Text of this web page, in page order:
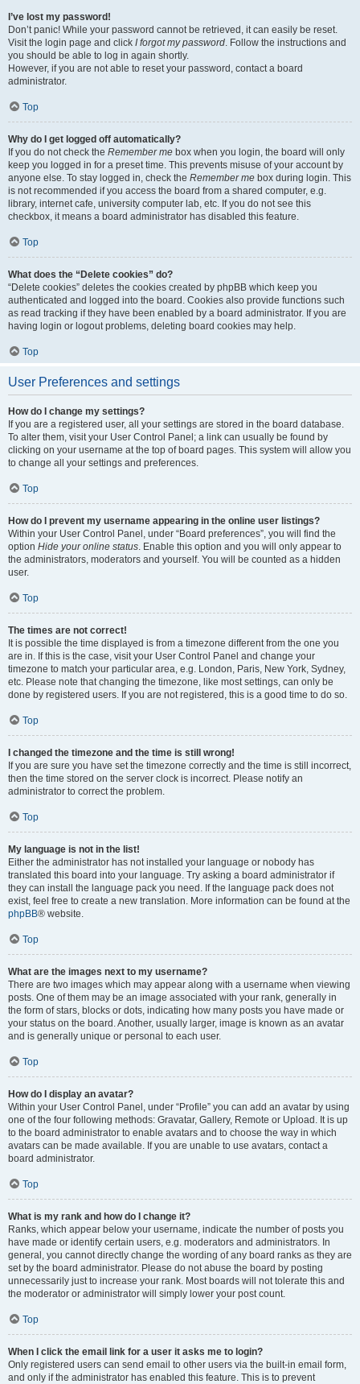
I’ve lost my password!
Don’t panic! While your password cannot be retrieved, it can easily be reset.
Visit the login page and click I forgot my password. Follow the instructions and
you should be able to log in again shortly.
However, if you are not able to reset your password, contact a board
administrator.
Top
Why do I get logged off automatically?
If you do not check the Remember me box when you login, the board will only
keep you logged in for a preset time. This prevents misuse of your account by
anyone else. To stay logged in, check the Remember me box during login. This
is not recommended if you access the board from a shared computer, e.g.
library, internet cafe, university computer lab, etc. If you do not see this
checkbox, it means a board administrator has disabled this feature.
Top
What does the “Delete cookies” do?
“Delete cookies” deletes the cookies created by phpBB which keep you
authenticated and logged into the board. Cookies also provide functions such
as read tracking if they have been enabled by a board administrator. If you are
having login or logout problems, deleting board cookies may help.
Top
User Preferences and settings
How do I change my settings?
If you are a registered user, all your settings are stored in the board database.
To alter them, visit your User Control Panel; a link can usually be found by
clicking on your username at the top of board pages. This system will allow you
to change all your settings and preferences.
Top
How do I prevent my username appearing in the online user listings?
Within your User Control Panel, under “Board preferences”, you will find the
option Hide your online status. Enable this option and you will only appear to
the administrators, moderators and yourself. You will be counted as a hidden
user.
Top
The times are not correct!
It is possible the time displayed is from a timezone different from the one you
are in. If this is the case, visit your User Control Panel and change your
timezone to match your particular area, e.g. London, Paris, New York, Sydney,
etc. Please note that changing the timezone, like most settings, can only be
done by registered users. If you are not registered, this is a good time to do so.
Top
I changed the timezone and the time is still wrong!
If you are sure you have set the timezone correctly and the time is still incorrect,
then the time stored on the server clock is incorrect. Please notify an
administrator to correct the problem.
Top
My language is not in the list!
Either the administrator has not installed your language or nobody has
translated this board into your language. Try asking a board administrator if
they can install the language pack you need. If the language pack does not
exist, feel free to create a new translation. More information can be found at the
phpBB® website.
Top
What are the images next to my username?
There are two images which may appear along with a username when viewing
posts. One of them may be an image associated with your rank, generally in
the form of stars, blocks or dots, indicating how many posts you have made or
your status on the board. Another, usually larger, image is known as an avatar
and is generally unique or personal to each user.
Top
How do I display an avatar?
Within your User Control Panel, under “Profile” you can add an avatar by using
one of the four following methods: Gravatar, Gallery, Remote or Upload. It is up
to the board administrator to enable avatars and to choose the way in which
avatars can be made available. If you are unable to use avatars, contact a
board administrator.
Top
What is my rank and how do I change it?
Ranks, which appear below your username, indicate the number of posts you
have made or identify certain users, e.g. moderators and administrators. In
general, you cannot directly change the wording of any board ranks as they are
set by the board administrator. Please do not abuse the board by posting
unnecessarily just to increase your rank. Most boards will not tolerate this and
the moderator or administrator will simply lower your post count.
Top
When I click the email link for a user it asks me to login?
Only registered users can send email to other users via the built-in email form,
and only if the administrator has enabled this feature. This is to prevent